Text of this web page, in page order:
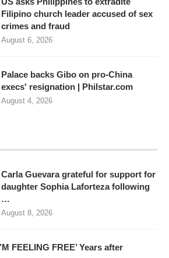
Filipino church leader accused of sex
crimes and fraud
August 6, 2026
Palace backs Gibo on pro-China
execs' resignation | Philstar.com
August 4, 2026
Carla Guevara grateful for support for
daughter Sophia Laforteza following
…
August 8, 2026
FEELING FREE’ Years after